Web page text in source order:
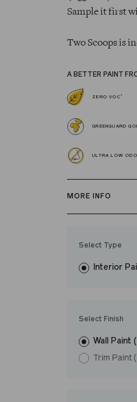
Sample it first
Two Scoops is
A BETTER PAINT
ZERO VOC *
GREENGUARD
ULTRA LOW
MORE INFO
resistant finish
Select Type
Interior
Select Finish
Wall Paint
Trim Paint